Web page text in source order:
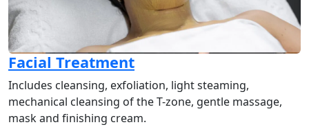
Facial Treatment
Includes cleansing, exfoliation, light steaming,
mechanical cleansing of the T-zone, gentle massage,
mask and finishing cream.